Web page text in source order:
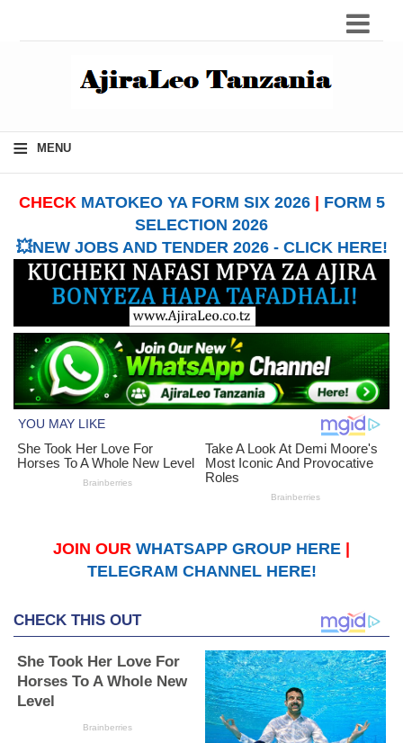
≡ MENU
CHECK MATOKEO YA FORM SIX 2026| FORM 5
SELECTION 2026
💥NEW JOBS AND TENDER 2026 - CLICK HERE!
JOIN OUR WHATSAPP GROUP HERE
TELEGRAM CHANNEL HERE!